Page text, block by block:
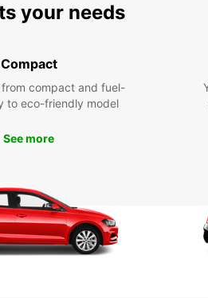
your needs
Compact
compact and fuel-
to eco-friendly model
See more